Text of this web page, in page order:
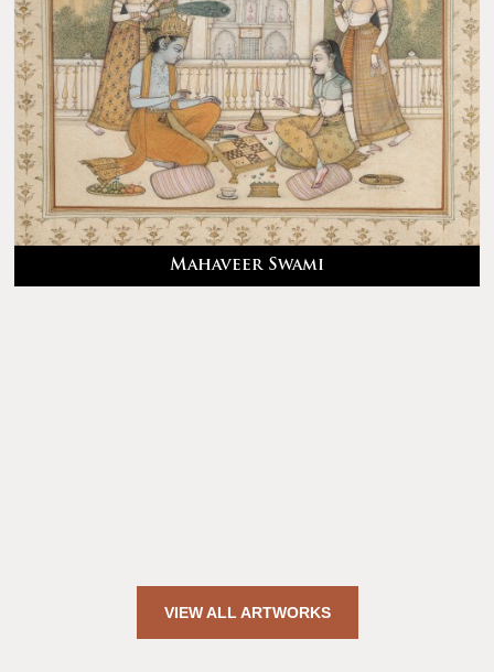
Mahaveer Swami
VIEW ALL ARTWORKS